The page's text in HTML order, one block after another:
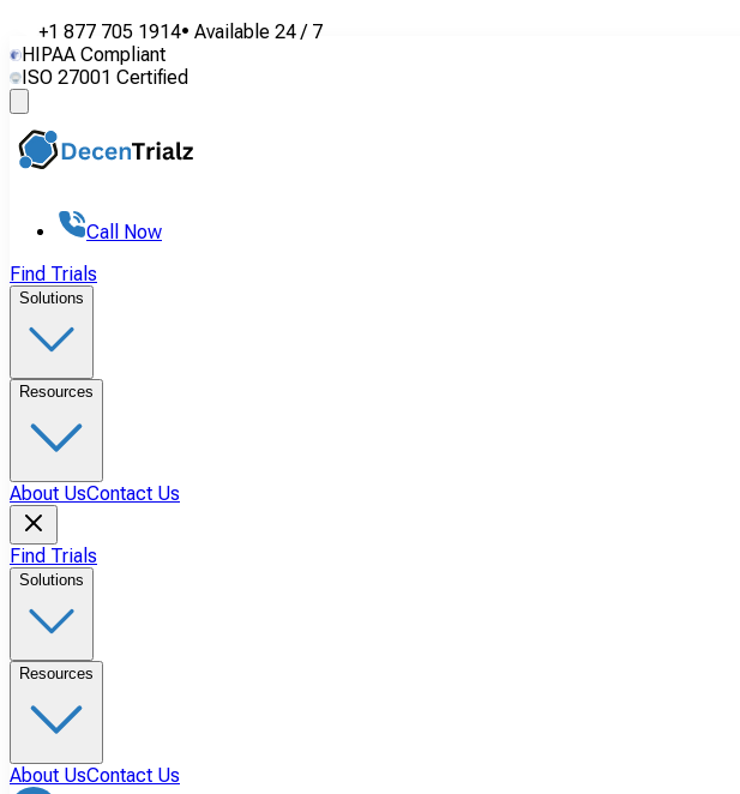
+1 877 705 1914• Available 24 / 7
HIPAA Compliant
ISO 27001 Certified
Call Now
Find Trials
Solutions
Resources
About UsContact Us
Find Trials
Solutions
Resources
About UsContact Us